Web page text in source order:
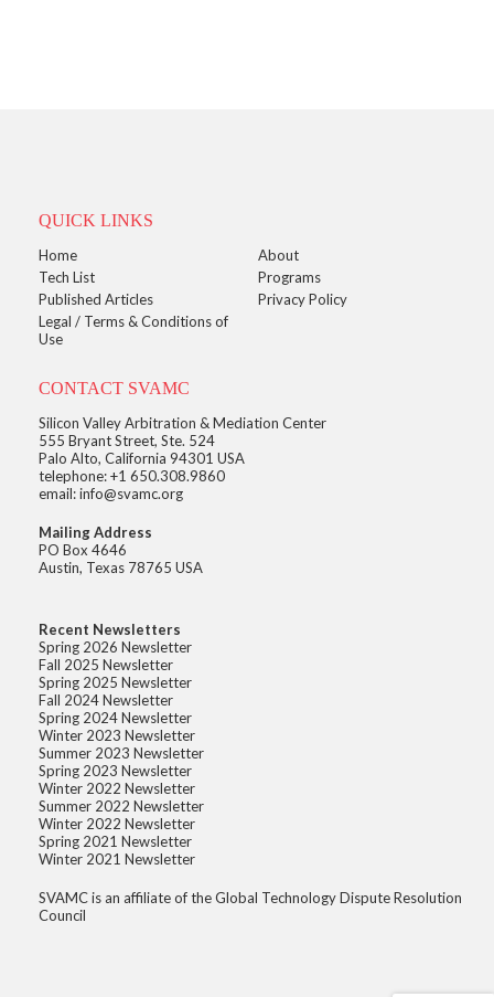
QUICK LINKS
Home
About
Tech List
Programs
Published Articles
Privacy Policy
Legal / Terms & Conditions of
Use
CONTACT SVAMC
Silicon Valley Arbitration & Mediation Center
555 Bryant Street, Ste. 524
Palo Alto, California 94301 USA
telephone: +1 650.308.9860
email: info@svamc.org
Mailing Address
PO Box 4646
Austin, Texas 78765 USA
Recent Newsletters
Spring 2026 Newsletter
Fall 2025 Newsletter
Spring 2025 Newsletter
Fall 2024 Newsletter
Spring 2024 Newsletter
Winter 2023 Newsletter
Summer 2023 Newsletter
Spring 2023 Newsletter
Winter 2022 Newsletter
Summer 2022 Newsletter
Winter 2022 Newsletter
Spring 2021 Newsletter
Winter 2021 Newsletter
SVAMC is an affiliate of the Global Technology Dispute Resolution
Council